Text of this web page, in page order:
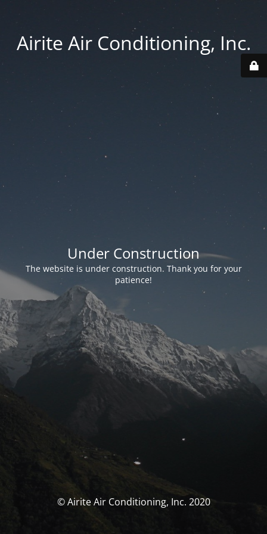
Airite Air Conditioning, Inc.
Under Construction
The website is under construction. Thank you for your
patience!
© Airite Air Conditioning, Inc. 2020